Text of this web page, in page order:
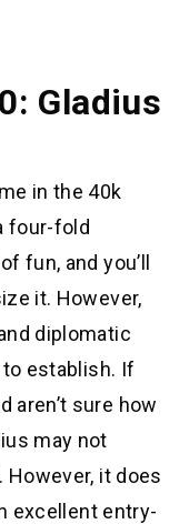
Gladius
in the 40k
four-fold
fun, and you’ll
it. However,
diplomatic
to establish. If
aren’t sure how
may not
it does
excellent entry-